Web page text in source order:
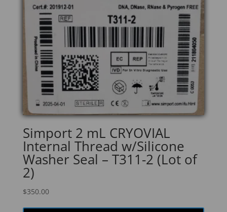
Simport 2 mL CRYOVIAL
Internal Thread w/Silicone
Washer Seal – T311-2 (Lot of
2)
$350.00